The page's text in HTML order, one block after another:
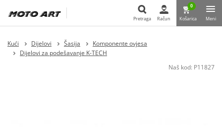
Pretraga Račun
0
Košarica Meni
Kući Dijelovi Šasija
Komponente ovjesa
Dijelovi za podešavanje K-TECH
Naš kod: P11827